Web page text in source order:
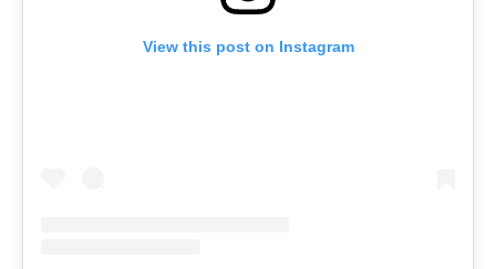
View this post on Instagram